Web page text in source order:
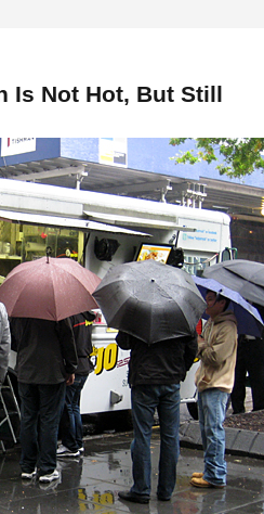
Is Not Hot, But Still